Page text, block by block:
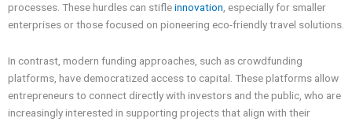
processes. These hurdles can stifleinnovation , especially for smaller
enterprises or those focused on pioneering eco-friendly travel solutions.
In contrast, modern funding approaches, such as crowdfunding
platforms, have democratized access to capital. These platforms allow
entrepreneurs to connect directly with investors and the public, who are
increasingly interested in supporting projects that align with their